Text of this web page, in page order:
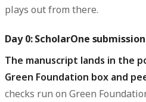
plays out from there.
Day 0: ScholarOne submission
The manuscript lands in the
Green Foundation box and
checks run on Green